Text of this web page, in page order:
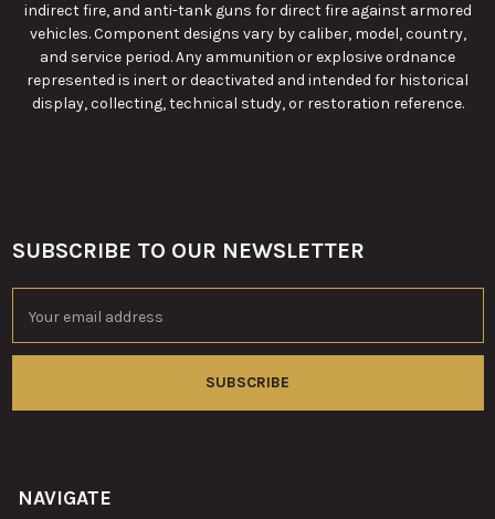
indirect fire, and anti-tank guns for direct fire against armored
vehicles. Component designs vary by caliber, model, country,
and service period. Any ammunition or explosive ordnance
represented is inert or deactivated and intended for historical
display, collecting, technical study, or restoration reference.
Footer
SUBSCRIBE TO OUR NEWSLETTER
Address
NAVIGATE